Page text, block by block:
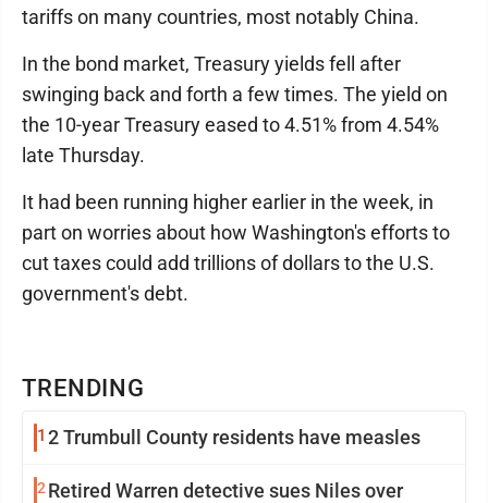
TRENDING
1 2 Trumbull County residents have measles
2Retired Warren detective sues Niles over
tariffs on many countries, most notably China.
In the bond market, Treasury yields fell after
swinging back and forth a few times. The yield on
the 10-year Treasury eased to 4.51% from 4.54%
late Thursday.
It had been running higher earlier in the week, in
part on worries about how Washington's efforts to
cut taxes could add trillions of dollars to the U.S.
government's debt.